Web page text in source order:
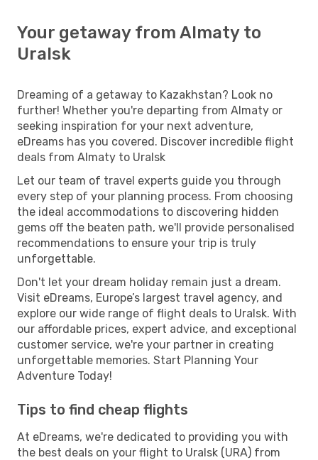
Your getaway from Almaty to
Uralsk
Dreaming of a getaway to Kazakhstan? Look no
further! Whether you're departing from Almaty or
seeking inspiration for your next adventure,
eDreams has you covered. Discover incredible flight
deals from Almaty to Uralsk
Let our team of travel experts guide you through
every step of your planning process. From choosing
the ideal accommodations to discovering hidden
gems off the beaten path, we'll provide personalised
recommendations to ensure your trip is truly
unforgettable.
Don't let your dream holiday remain just a dream.
Visit eDreams, Europe’s largest travel agency, and
explore our wide range of flight deals to Uralsk. With
our affordable prices, expert advice, and exceptional
customer service, we're your partner in creating
unforgettable memories. Start Planning Your
Adventure Today!
Tips to find cheap flights
At eDreams, we're dedicated to providing you with
the best deals on your flight to Uralsk (URA) from